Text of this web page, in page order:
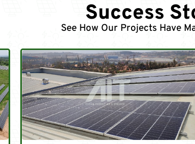
Success
See How Our Projects Have